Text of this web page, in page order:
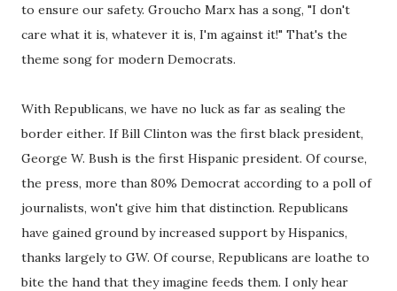
to ensure our safety. Groucho Marx has a song, "I don't
care what it is, whatever it is, I'm against it!" That's the
theme song for modern Democrats.
With Republicans, we have no luck as far as sealing the
border either. If Bill Clinton was the first black president,
George W. Bush is the first Hispanic president. Of course,
the press, more than 80% Democrat according to a poll of
journalists, won't give him that distinction. Republicans
have gained ground by increased support by Hispanics,
thanks largely to GW. Of course, Republicans are loathe to
bite the hand that they imagine feeds them. I only hear